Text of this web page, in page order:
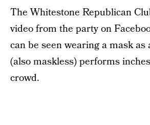
The Whitestone Republican
video from the party on
can be seen wearing a mask
(also maskless) performs
crowd.